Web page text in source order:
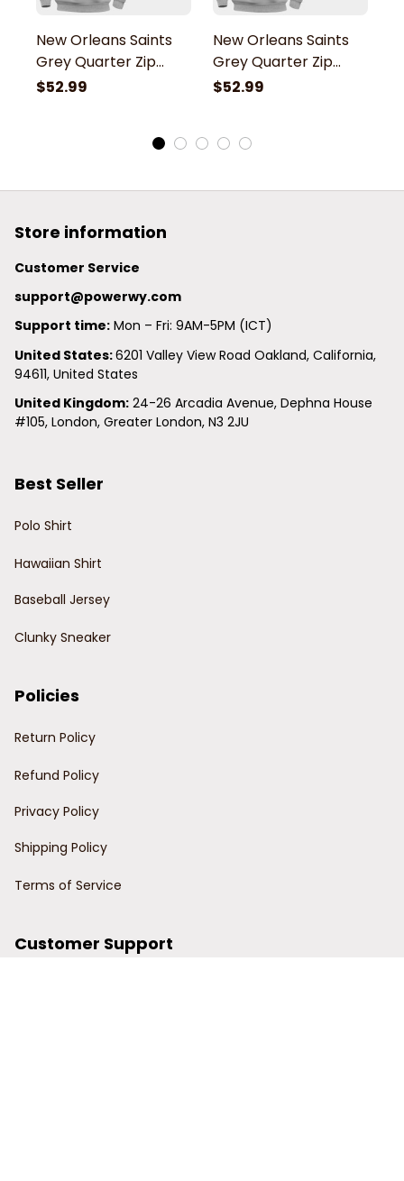
New Orleans Saints
Grey Quarter Zip
Hoodie
$52.99
New Orleans Saints
Grey Quarter Zip
Hoodie
$52.99
Store information
Customer Service
support@powerwy.com
Support time: Mon – Fri: 9AM-5PM (ICT)
United States: 6201 Valley View Road Oakland, California,
94611, United States
United Kingdom: 24-26 Arcadia Avenue, Dephna House
#105, London, Greater London, N3 2JU
Best Seller
Polo Shirt
Hawaiian Shirt
Baseball Jersey
Clunky Sneaker
Policies
Return Policy
Refund Policy
Privacy Policy
Shipping Policy
Terms of Service
Customer Support